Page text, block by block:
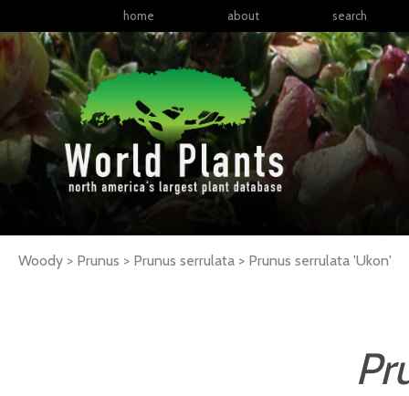
home about search
Woody > Prunus > Prunus serrulata > Prunus serrulata 'Ukon'